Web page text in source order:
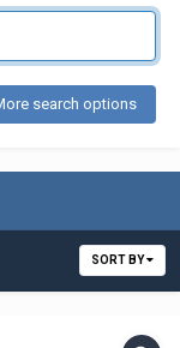
search options
SORT BY